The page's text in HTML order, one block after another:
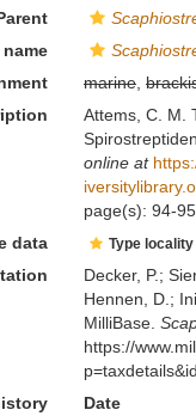
marine,
Attems, C. M.
online at
page(s): 94-
data
Type
Decker, P.;
Hennen, D.;
MilliBase.
https://
Date